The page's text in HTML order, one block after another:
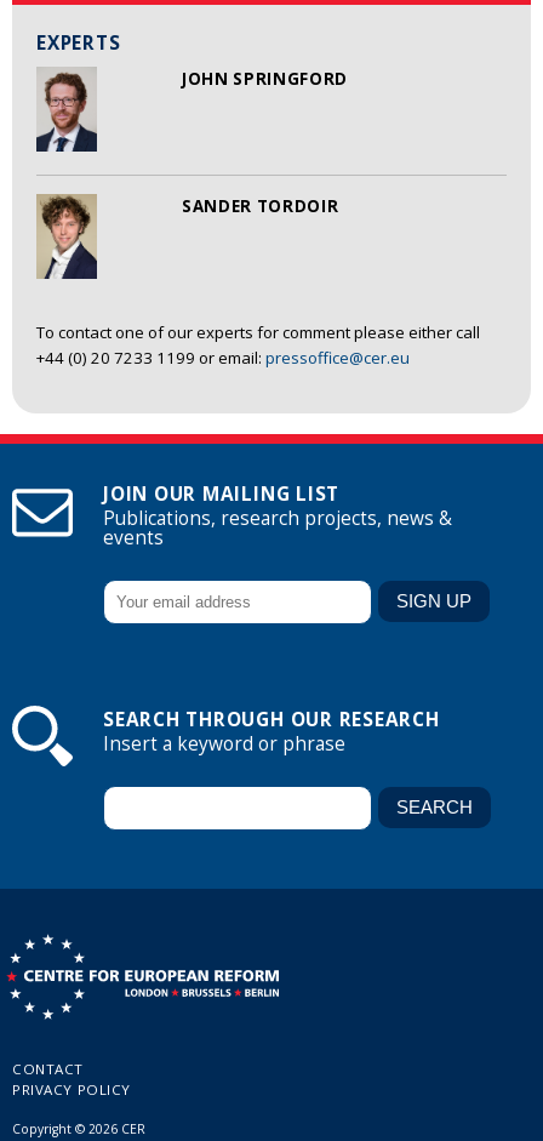
EXPERTS
JOHN SPRINGFORD
SANDER TORDOIR
To contact one of our experts for comment please either call
+44 (0) 20 7233 1199 or email: pressoffice@cer.eu
JOIN OUR MAILING LIST
Publications, research projects, news &
events
SEARCH THROUGH OUR RESEARCH
Insert a keyword or phrase
CONTACT
PRIVACY POLICY
Copyright © 2026 CER